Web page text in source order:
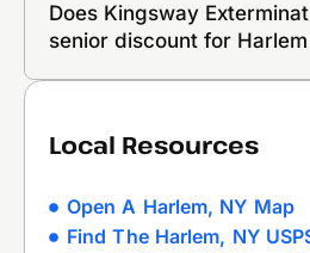
Does Kingsway
senior discount for
Local Resources
Open A Harlem, NY Map
Find The Harlem, NY